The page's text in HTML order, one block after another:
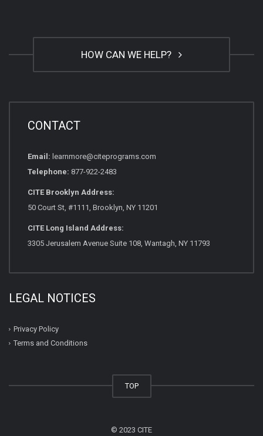
HOW CAN WE HELP?
CONTACT
Email: learnmore@citeprograms.com
Telephone: 877-922-2483
CITE Brooklyn Address:
50 Court St, #1111, Brooklyn, NY 11201
CITE Long Island Address:
3305 Jerusalem Avenue Suite 108, Wantagh, NY 11793
LEGAL NOTICES
Privacy Policy
Terms and Conditions
TOP
© 2023 CITE